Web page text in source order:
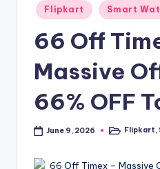
Posted
in
Flipkart Smart
66 Off
Massive
66% OFF
June 9, 2026
PostedFlipkart,